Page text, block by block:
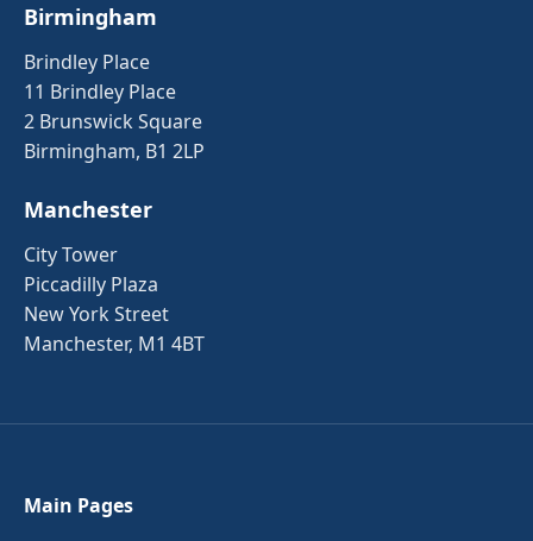
Birmingham
Brindley Place
11 Brindley Place
2 Brunswick Square
Birmingham, B1 2LP
Manchester
City Tower
Piccadilly Plaza
New York Street
Manchester, M1 4BT
Main Pages